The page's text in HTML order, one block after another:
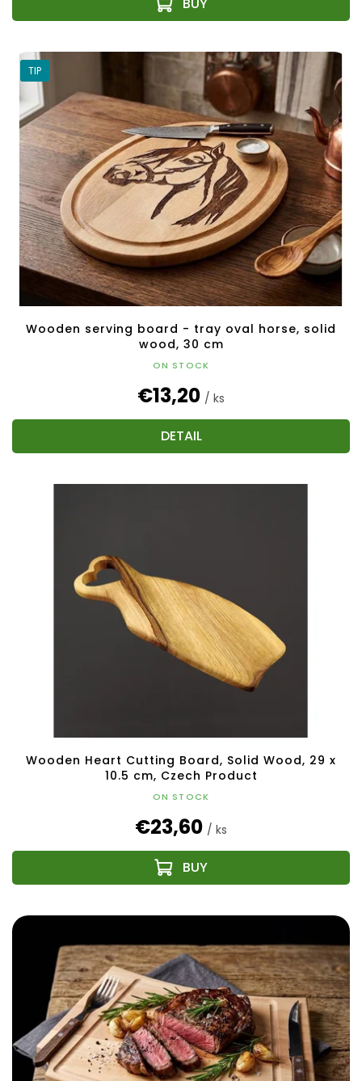
TIP
Wooden serving board - tray oval horse, solid
wood, 30 cm
ON STOCK
€13,20 / ks
DETAIL
Wooden Heart Cutting Board, Solid Wood, 29 x
10.5 cm, Czech Product
ON STOCK
€23,60 / ks